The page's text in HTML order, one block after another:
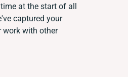
at the start of all
captured your
work with other